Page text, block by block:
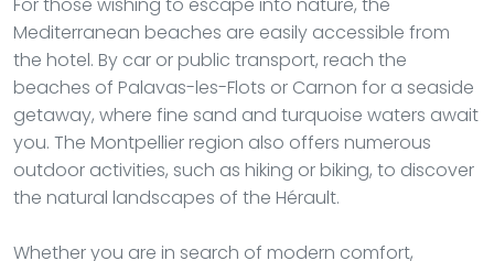
Mediterranean beaches are easily accessible from
the hotel. By car or public transport, reach the
beaches of Palavas-les-Flots or Carnon for a seaside
getaway, where fine sand and turquoise waters await
you. The Montpellier region also offers numerous
outdoor activities, such as hiking or biking, to discover
the natural landscapes of the Hérault.
Whether you are in search of modern comfort,